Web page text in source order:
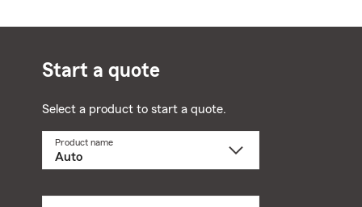
Start a quote
Select a product to start a quote.
Product name